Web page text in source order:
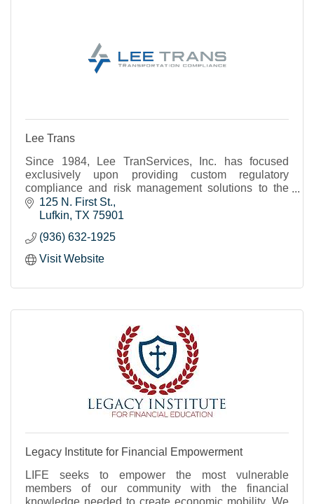
Lee Trans
Since 1984, Lee TranServices, Inc. has focused
exclusively upon providing custom regulatory
compliance and risk management solutions to the
transportation industry.
125 N. First St.
Lufkin TX 75901
(936) 632-1925
Visit Website
Legacy Institute for Financial Empowerment
LIFE seeks to empower the most vulnerable
members of our community with the financial
knowledge needed to create economic mobility. We